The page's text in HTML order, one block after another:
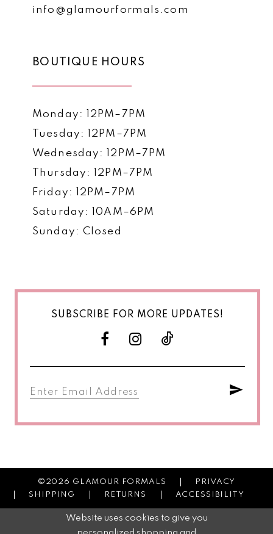
info@glamourformals.com
BOUTIQUE HOURS
Monday: 12PM–7PM
Tuesday: 12PM–7PM
Wednesday: 12PM–7PM
Thursday: 12PM–7PM
Friday: 12PM–7PM
Saturday: 10AM–6PM
Sunday: Closed
SUBSCRIBE FOR MORE UPDATES!
©2026 GLAMOUR FORMALS
PRIVACY
SHIPPING
RETURNS ACCESSIBILITY
Website uses cookies to give you